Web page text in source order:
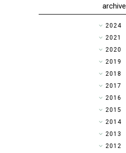
archive
►2024
►2021
►2020
►2019
►2018
►2017
►2016
►2015
►2014
▼2013
►2012